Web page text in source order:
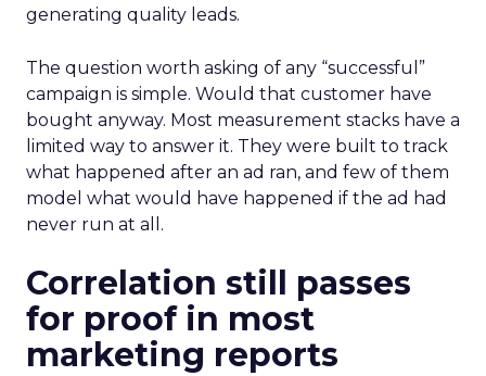
generating quality leads.
The question worth asking of any “successful”
campaign is simple. Would that customer have
bought anyway. Most measurement stacks have a
limited way to answer it. They were built to track
what happened after an ad ran, and few of them
model what would have happened if the ad had
never run at all.
Correlation still passes
for proof in most
marketing reports